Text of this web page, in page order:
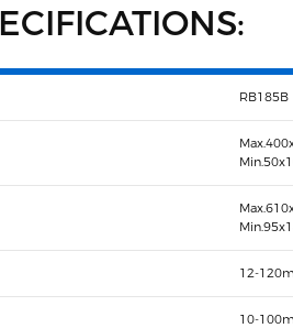
RB185B
12-
10-